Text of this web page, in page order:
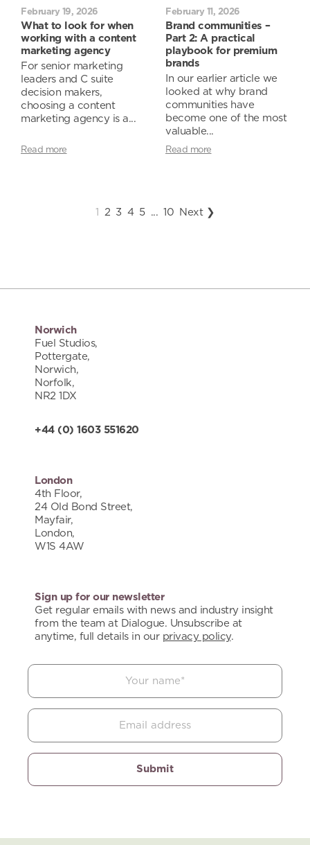
February 19, 2026
What to look for when
working with a content
marketing agency
For senior marketing
leaders and C suite
decision makers,
choosing a content
marketing agency is a...
Read more
February 11, 2026
Brand communities –
Part 2: A practical
playbook for premium
brands
In our earlier article we
looked at why brand
communities have
become one of the most
valuable...
Read more
1 2 3 4 5 ... 10 Next ❯
Norwich
Fuel Studios,
Pottergate,
Norwich,
Norfolk,
NR2 1DX
+44 (0) 1603 551620
London
4th Floor,
24 Old Bond Street,
Mayfair,
London,
W1S 4AW
Sign up for our newsletter
Get regular emails with news and industry insight
from the team at Dialogue. Unsubscribe at
anytime, full details in our privacy policy.